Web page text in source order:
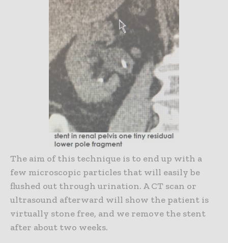
The aim of this technique is to end up with a
few microscopic particles that will easily be
flushed out through urination. A CT scan or
ultrasound afterward will show the patient is
virtually stone free, and we remove the stent
after about two weeks.